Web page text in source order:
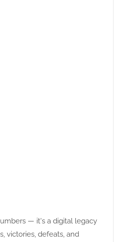
— it's a digital legacy
victories, defeats, and